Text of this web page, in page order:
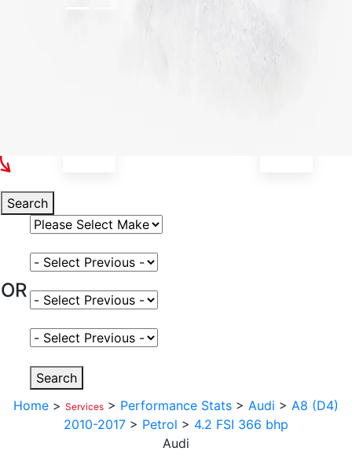
Search
Select Vehicle Make
OR
Select Vehicle Model
Select Fuel Type
Select Variant
Search
Home > Services > Performance Stats > Audi > A8 (D4)
2010-2017 > Petrol > 4.2 FSI 366 bhp
Audi